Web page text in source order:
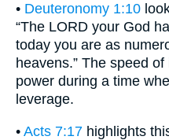
• Deuteronomy 1:10
“The LORD your God
today you are as
heavens.” The speed
power during a time
leverage.
• Acts 7:17 highlights